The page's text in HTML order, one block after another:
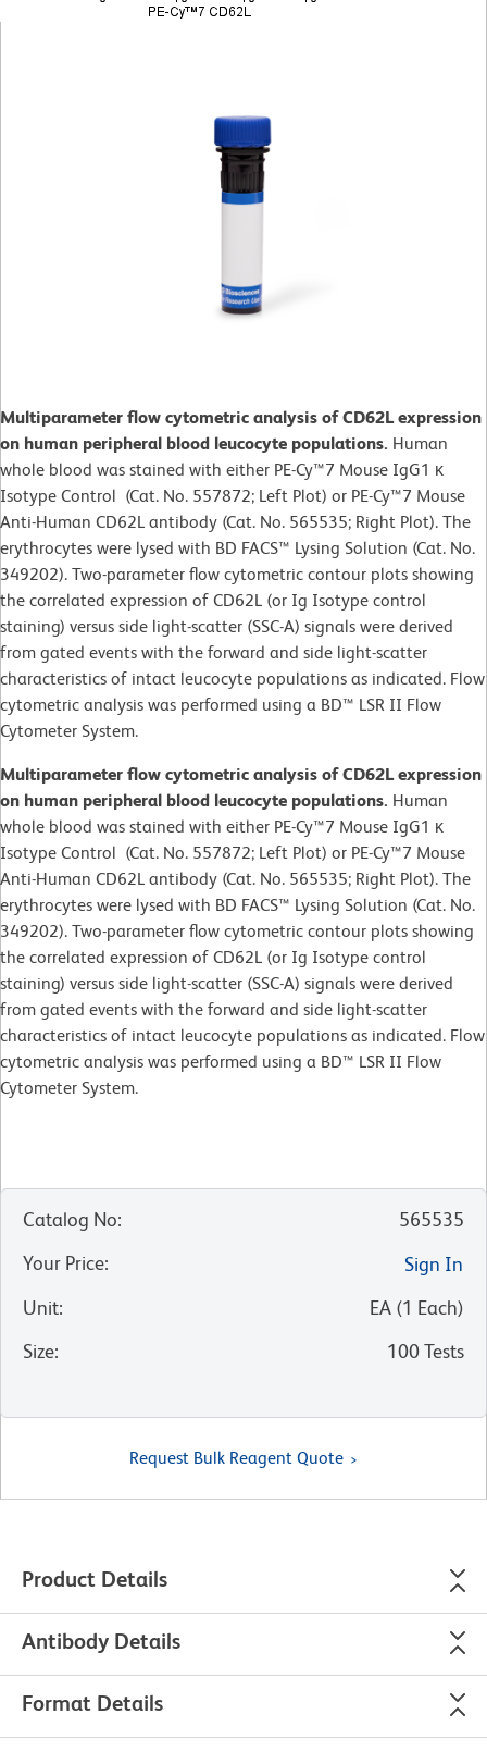
Multiparameter flow cytometric analysis of CD62L expression
on human peripheral blood leucocyte populations. Human
whole blood was stained with either PE-Cy™7 Mouse IgG1 κ
Isotype Control (Cat. No. 557872; Left Plot) or PE-Cy™7 Mouse
Anti-Human CD62L antibody (Cat. No. 565535; Right Plot). The
erythrocytes were lysed with BD FACS™ Lysing Solution (Cat. No.
349202). Two-parameter flow cytometric contour plots showing
the correlated expression of CD62L (or Ig Isotype control
staining) versus side light-scatter (SSC-A) signals were derived
from gated events with the forward and side light-scatter
characteristics of intact leucocyte populations as indicated. Flow
cytometric analysis was performed using a BD™ LSR II Flow
Cytometer System.
Multiparameter flow cytometric analysis of CD62L expression
on human peripheral blood leucocyte populations. Human
whole blood was stained with either PE-Cy™7 Mouse IgG1 κ
Isotype Control (Cat. No. 557872; Left Plot) or PE-Cy™7 Mouse
Anti-Human CD62L antibody (Cat. No. 565535; Right Plot). The
erythrocytes were lysed with BD FACS™ Lysing Solution (Cat. No.
349202). Two-parameter flow cytometric contour plots showing
the correlated expression of CD62L (or Ig Isotype control
staining) versus side light-scatter (SSC-A) signals were derived
from gated events with the forward and side light-scatter
characteristics of intact leucocyte populations as indicated. Flow
cytometric analysis was performed using a BD™ LSR II Flow
Cytometer System.
Catalog No:
565535
Your Price:
Sign In
Unit: EA (1 Each)
Size: 100 Tests
Request Bulk Reagent Quote
Product Details
Antibody Details
Format Details